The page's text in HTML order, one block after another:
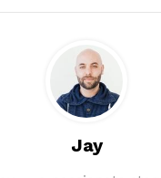
Jay